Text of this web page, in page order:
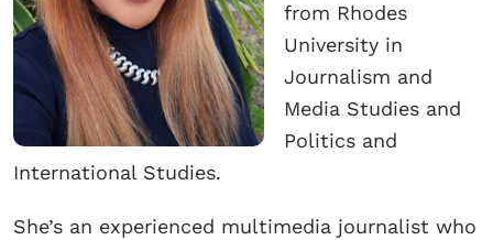
from Rhodes
University in
Journalism and
Media Studies and
Politics and
International Studies.
She’s an experienced multimedia journalist who